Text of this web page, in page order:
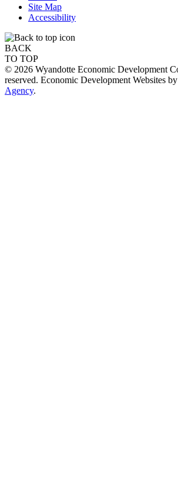
Site Map
Accessibility
BACK
TO TOP
© 2026 Wyandotte Economic Development
reserved. Economic Development Websites by
Agency.